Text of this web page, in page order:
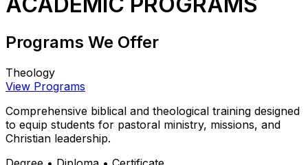
Programs We Offer
Theology
View Programs
Comprehensive biblical and theological training designed
to equip students for pastoral ministry, missions, and
Christian leadership.